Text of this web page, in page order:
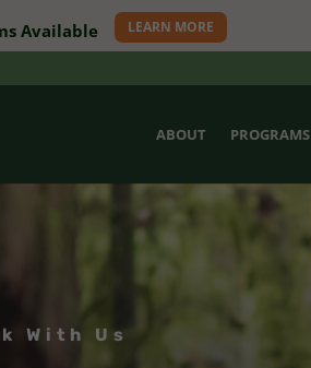
ABOUT PROGRAMS
With Us
Available LEARN MORE